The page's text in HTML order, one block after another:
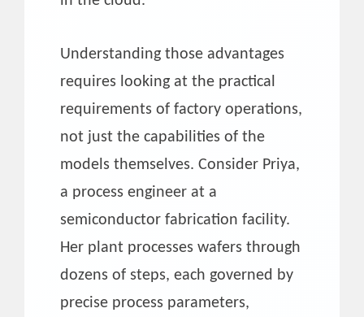
Understanding those advantages
requires looking at the practical
requirements of factory operations,
not just the capabilities of the
models themselves. Consider Priya,
a process engineer at a
semiconductor fabrication facility.
Her plant processes wafers through
dozens of steps, each governed by
precise process parameters,